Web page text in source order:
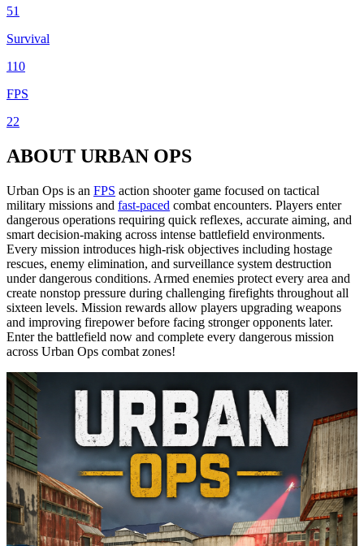
51
Survival
110
FPS
22
ABOUT URBAN OPS
Urban Ops is an FPS action shooter game focused on tactical
military missions and fast-paced combat encounters. Players enter
dangerous operations requiring quick reflexes, accurate aiming, and
smart decision-making across intense battlefield environments.
Every mission introduces high-risk objectives including hostage
rescues, enemy elimination, and surveillance system destruction
under dangerous conditions. Armed enemies protect every area and
create nonstop pressure during challenging firefights throughout all
sixteen levels. Mission rewards allow players upgrading weapons
and improving firepower before facing stronger opponents later.
Enter the battlefield now and complete every dangerous mission
across Urban Ops combat zones!